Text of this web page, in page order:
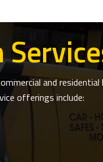
and
offerings include: